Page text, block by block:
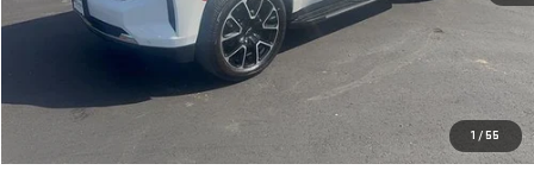
1 / 55
VIEW DETAILS AND PHOTOS
I'M INTERESTED